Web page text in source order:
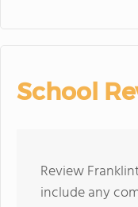
School
Review
include any